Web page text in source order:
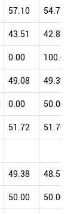
57.10 54.75
43.51 42.87
0.00 100.00
49.08 49.39
0.00 50.00
51.72 51.70
49.38 48.51
50.00 50.00